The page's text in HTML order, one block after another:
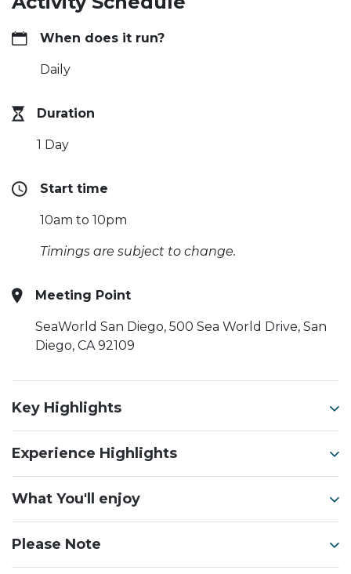
When does it run?
Daily
Duration
1 Day
Start time
10am to 10pm
Timings are subject to change.
Meeting Point
SeaWorld San Diego, 500 Sea World Drive, San
Diego, CA 92109
Key Highlights
Experience Highlights
What You'll enjoy
Please Note